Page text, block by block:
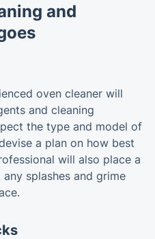
and
oven cleaner will
and cleaning
the type and model of
a plan on how best
will also place a
splashes and grime